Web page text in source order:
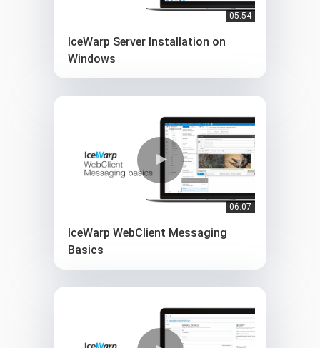
05:54
IceWarp Server Installation on
Windows
06:07
IceWarp WebClient Messaging
Basics